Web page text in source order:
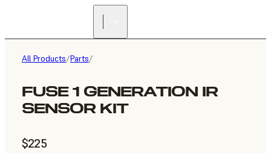
All Products/Parts/
FUSE 1 GENERATION IR
SENSOR KIT
$225